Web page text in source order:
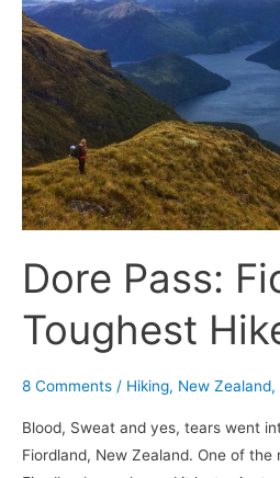
Dore Pass:
Toughest
8 Comments / Hiking, New Zealand,
Blood, Sweat and yes, tears went
Fiordland, New Zealand. One of
Hike